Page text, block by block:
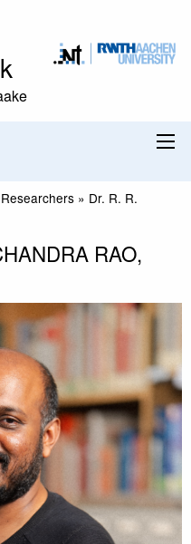
» Dr. R. R.
RAO,